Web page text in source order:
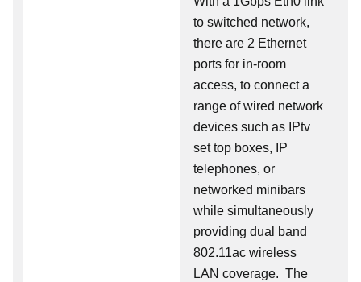
to switched network,
there are 2 Ethernet
ports for in-room
access, to connect a
range of wired network
devices such as IPtv
set top boxes, IP
telephones, or
networked minibars
while simultaneously
providing dual band
802.11ac wireless
LAN coverage. The